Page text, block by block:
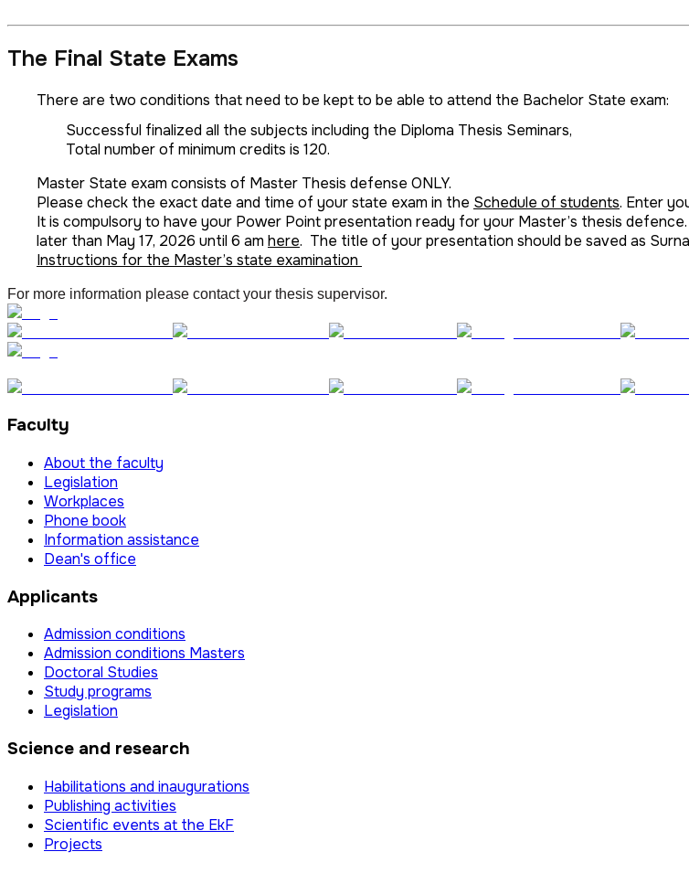
The Final State Exams
There are two conditions that need to be kept to be able to attend the Bachelor State exam:
Successful finalized all the subjects including the Diploma Thesis Seminars,
Total number of minimum credits is 120.
Master State exam consists of Master Thesis defense ONLY.
Please check the exact date and time of your state exam in the Schedule of students. Enter
It is compulsory to have your Power Point presentation ready for your Master’s thesis
later than May 17, 2026 until 6 am here. The title of your presentation should be saved as
Instructions for the Master’s state examination
For more information please contact your thesis supervisor.
Faculty
About the faculty
Legislation
Workplaces
Phone book
Information assistance
Dean's office
Applicants
Admission conditions
Admission conditions Masters
Doctoral Studies
Study programs
Legislation
Science and research
Habilitations and inaugurations
Publishing activities
Scientific events at the EkF
Projects